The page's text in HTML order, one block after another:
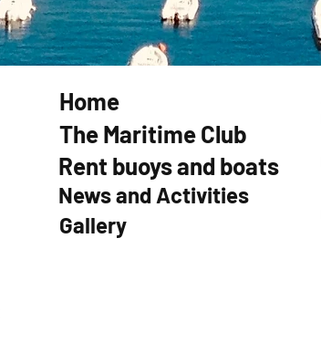
Home
The Maritime Club
Rent buoys and boats
News and Activities
Gallery